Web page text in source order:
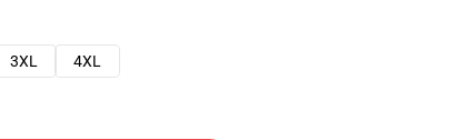
3XL 4XL